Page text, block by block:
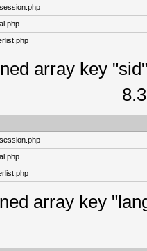
array key
array key